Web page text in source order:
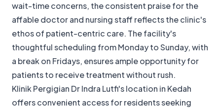
wait-time concerns, the consistent praise for the
affable doctor and nursing staff reflects the clinic's
ethos of patient-centric care. The facility's
thoughtful scheduling from Monday to Sunday, with
a break on Fridays, ensures ample opportunity for
patients to receive treatment without rush.
Klinik Pergigian Dr Indra Lutfi's location in Kedah
offers convenient access for residents seeking